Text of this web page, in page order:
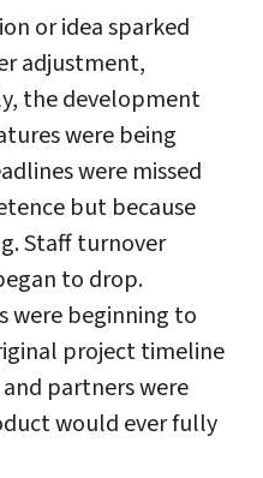
or idea sparked
adjustment,
the development
were being
were missed
but because
Staff turnover
to drop.
were beginning to
project timeline
partners were
would ever fully